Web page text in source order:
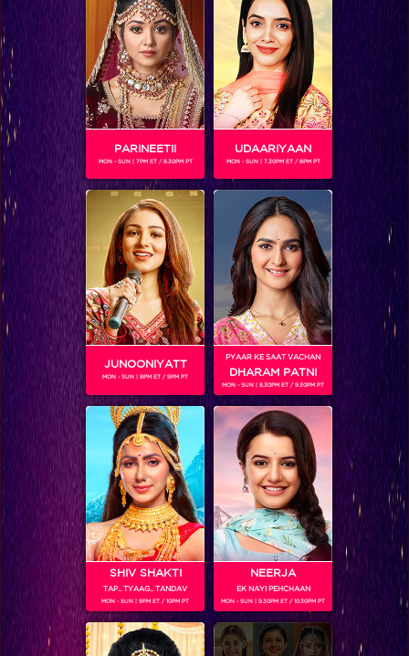
Nani and Rajveer challenge Zoya!
Five things to expect on Bepannaah this week!
Aditya kidnaps Zoya?
BLOG
PARINEETII
MON - SUN | 7PM ET / 8.30PM PT
UDAARIYAAN
MON - SUN | 7.30PM ET / 8PM PT
JUNOONIYATT
MON - SUN | 8PM ET / 9PM PT
PYAAR KE SAAT VACHAN
DHARAM PATNI
MON - SUN | 8.30PM ET / 9.30PM PT
SHIV SHAKTI
TAP.. TYAAG.. TANDAV
MON - SUN | 9PM ET / 10PM PT
NEERJA
EK NAYI PEHCHAAN
MON - SUN | 9.30PM ET / 10.30PM PT